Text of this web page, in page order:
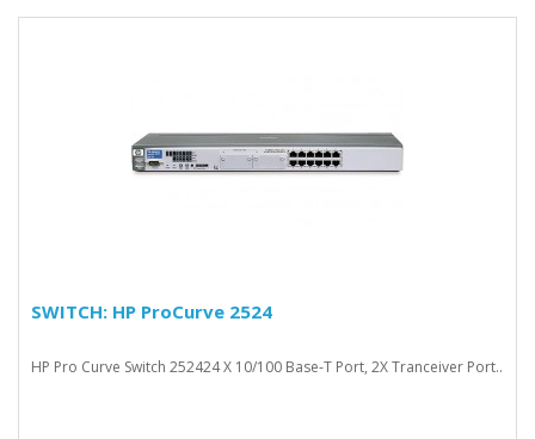
SWITCH: HP ProCurve 2524
HP Pro Curve Switch 252424 X 10/100 Base-T Port, 2X Tranceiver Port..